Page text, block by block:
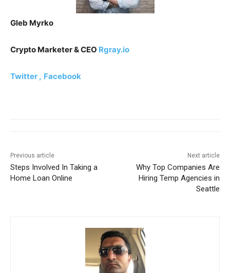
Gleb Myrko
Crypto Marketer & CEO Rgray.io
Twitter , Facebook
Previous article
Steps Involved In Taking a
Home Loan Online
Next article
Why Top Companies Are
Hiring Temp Agencies in
Seattle